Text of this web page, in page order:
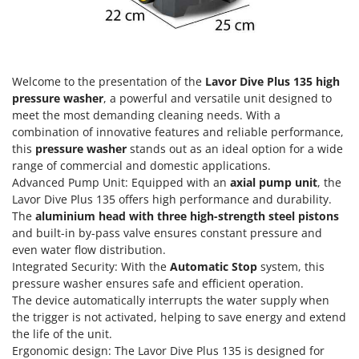
Olive Leaf Removers
Other Products
Outdoor and indoor ovens for pizza and cooking
Outdoor floor brushes
P
Pasta Makers
Petrol Rough Cut Mowers
Plasma Cutters
Pneumatic Pruning Shears
Pool Vacuum Cleaners
Post Hole Borers & Earth Augers
Poultry plucker machines
Power Harrows
Effeuno
Einhell
Elegen
Energy Gruppi
Enotecnica Pillan
Eschenfelder
EuroMech
Eurosystems
F
FAC
Fama Industrie
Famag
Welcome to the presentation of the Lavor Dive Plus 135 high
pressure washer, a powerful and versatile unit designed to
meet the most demanding cleaning needs. With a
combination of innovative features and reliable performance,
this pressure washer stands out as an ideal option for a wide
range of commercial and domestic applications.
Advanced Pump Unit: Equipped with an axial pump unit, the
Lavor Dive Plus 135 offers high performance and durability.
The aluminium head with three high-strength steel pistons
and built-in by-pass valve ensures constant pressure and
even water flow distribution.
Integrated Security: With the Automatic Stop system, this
pressure washer ensures safe and efficient operation.
The device automatically interrupts the water supply when
the trigger is not activated, helping to save energy and extend
the life of the unit.
Ergonomic design: The Lavor Dive Plus 135 is designed for